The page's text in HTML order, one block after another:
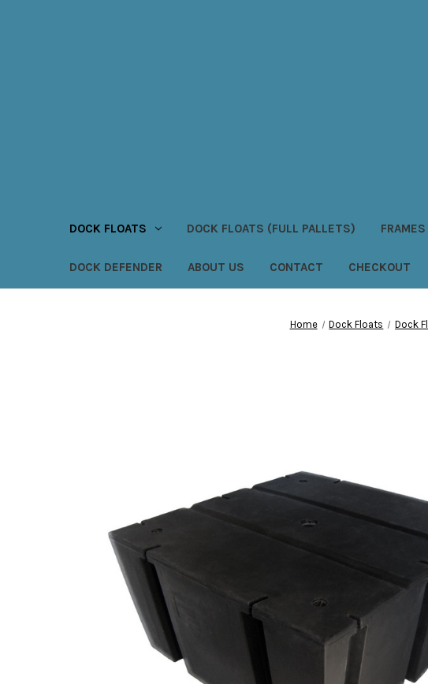
DOCK FLOATS DOCK FLOATS (FULL PALLETS) FRAMES
DOCK DEFENDER ABOUT US CONTACT CHECKOUT
Home Dock Floats Dock